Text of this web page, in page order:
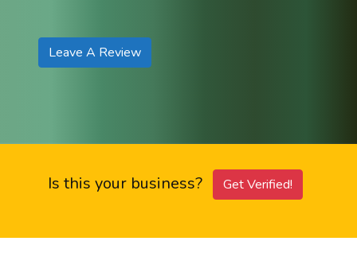
Leave A Review
Is this your business? Get Verified!